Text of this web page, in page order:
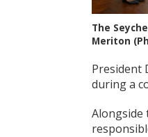
The
Meriton
President
during a
Alongside